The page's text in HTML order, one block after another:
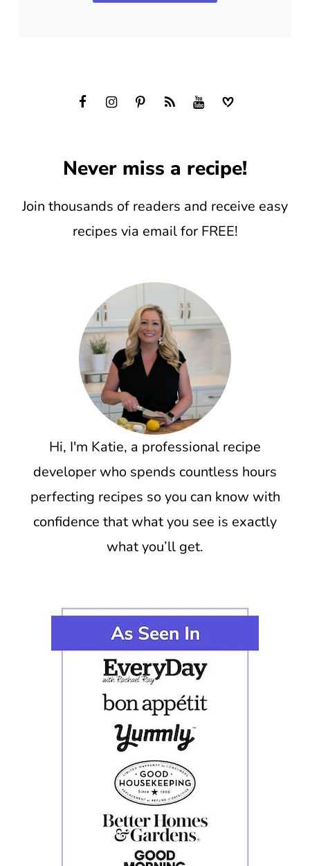
Never miss a recipe!
Join thousands of readers and receive easy
recipes via email for FREE!
Hi, I'm Katie, a professional recipe
developer who spends countless hours
perfecting recipes so you can know with
confidence that what you see is exactly
what you’ll get.